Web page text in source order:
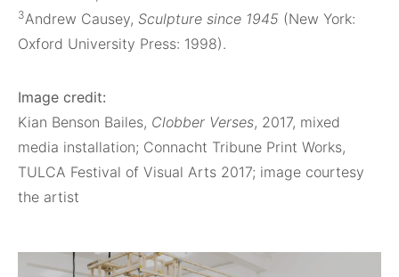
3Andrew Causey, Sculpture since 1945 (New York:
Oxford University Press: 1998).
Image credit:
Kian Benson Bailes, Clobber Verses, 2017, mixed
media installation; Connacht Tribune Print Works,
TULCA Festival of Visual Arts 2017; image courtesy
the artist